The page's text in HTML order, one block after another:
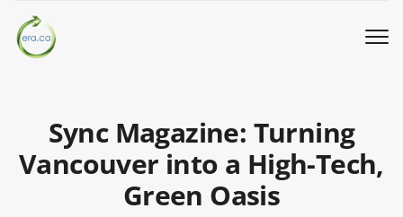
Call Us
Sync Magazine: Turning
Vancouver into a High-Tech,
Green Oasis